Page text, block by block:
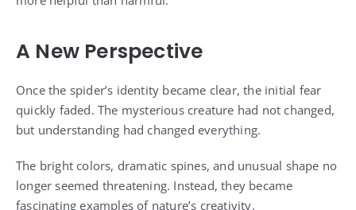
A New Perspective
Once the spider’s identity became clear, the initial fear
quickly faded. The mysterious creature had not changed,
but understanding had changed everything.
The bright colors, dramatic spines, and unusual shape no
longer seemed threatening. Instead, they became
fascinating examples of nature’s creativity.